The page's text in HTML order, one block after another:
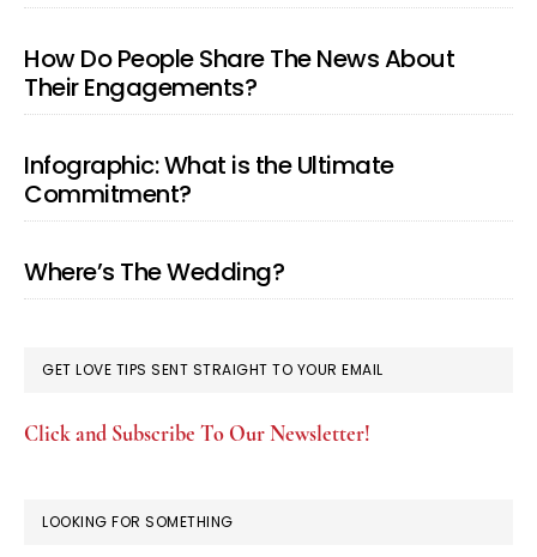
How Do People Share The News About
Their Engagements?
Infographic: What is the Ultimate
Commitment?
Where’s The Wedding?
GET LOVE TIPS SENT STRAIGHT TO YOUR EMAIL
Click and Subscribe To Our Newsletter!
LOOKING FOR SOMETHING